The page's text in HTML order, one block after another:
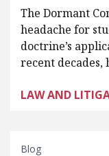
The Dormant
headache for
doctrine’s
recent decades,
LAW AND
Blog